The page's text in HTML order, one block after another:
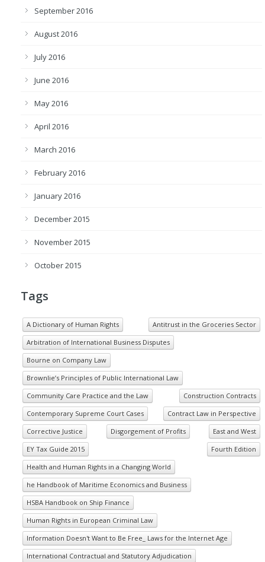
September 2016
August 2016
July 2016
June 2016
May 2016
April 2016
March 2016
February 2016
January 2016
December 2015
November 2015
October 2015
Tags
A Dictionary of Human Rights
Antitrust in the Groceries Sector
Arbitration of International Business Disputes
Bourne on Company Law
Brownlie’s Principles of Public International Law
Community Care Practice and the Law
Construction Contracts
Contemporary Supreme Court Cases
Contract Law in Perspective
Corrective Justice
Disgorgement of Profits
East and West
EY Tax Guide 2015
Fourth Edition
Health and Human Rights in a Changing World
he Handbook of Maritime Economics and Business
HSBA Handbook on Ship Finance
Human Rights in European Criminal Law
Information Doesn't Want to Be Free_ Laws for the Internet Age
International Contractual and Statutory Adjudication